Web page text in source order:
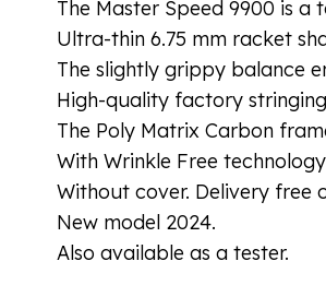
The Master Speed 9900 is
Ultra-thin 6.75 mm racket
The slightly grippy balance
High-quality factory
The Poly Matrix Carbon
With Wrinkle Free
Without cover. Delivery free
New model 2024.
Also available as a tester.